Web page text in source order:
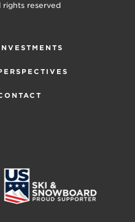
rights reserved